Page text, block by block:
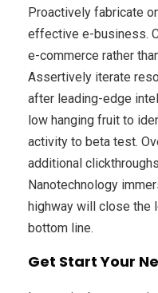
Proactively fabricate
effective e-business.
e-commerce rather
Assertively iterate
after leading-edge
low hanging fruit to
activity to beta test.
additional
Nanotechnology
highway will close the
bottom line.
Get Start Your